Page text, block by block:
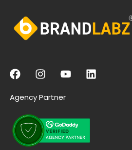
Agency Partner